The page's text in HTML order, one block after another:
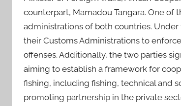
counterpart, Mamadou Tangara. One
administrations of both countries.
their Customs Administrations to
offenses. Additionally, the two parties
aiming to establish a framework for
fishing, including fishing, technical and
promoting partnership in the private